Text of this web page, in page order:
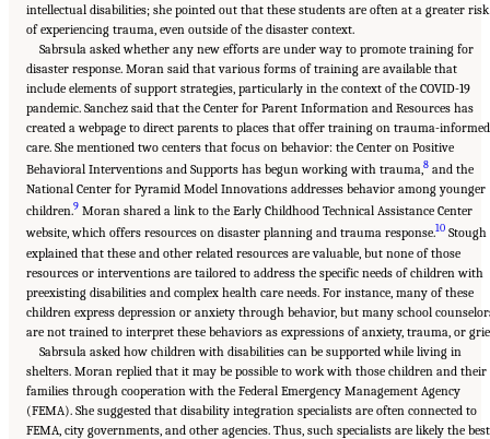
intellectual disabilities; she pointed out that these students are often at a greater risk
of experiencing trauma, even outside of the disaster context.
Sabrsula asked whether any new efforts are under way to promote training for
disaster response. Moran said that various forms of training are available that
include elements of support strategies, particularly in the context of the COVID-19
pandemic. Sanchez said that the Center for Parent Information and Resources has
created a webpage to direct parents to places that offer training on trauma-informed
care. She mentioned two centers that focus on behavior: the Center on Positive
Behavioral Interventions and Supports has begun working with trauma,8 and the
National Center for Pyramid Model Innovations addresses behavior among younger
children.9 Moran shared a link to the Early Childhood Technical Assistance Center
website, which offers resources on disaster planning and trauma response.10 Stough
explained that these and other related resources are valuable, but none of those
resources or interventions are tailored to address the specific needs of children with
preexisting disabilities and complex health care needs. For instance, many of these
children express depression or anxiety through behavior, but many school
are not trained to interpret these behaviors as expressions of anxiety, trauma, or
Sabrsula asked how children with disabilities can be supported while living in
shelters. Moran replied that it may be possible to work with those children and their
families through cooperation with the Federal Emergency Management Agency
(FEMA). She suggested that disability integration specialists are often connected to
FEMA, city governments, and other agencies. Thus, such specialists are likely the best